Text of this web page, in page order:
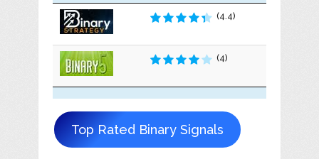
(4.4)
(4)
Top Rated Binary Signals